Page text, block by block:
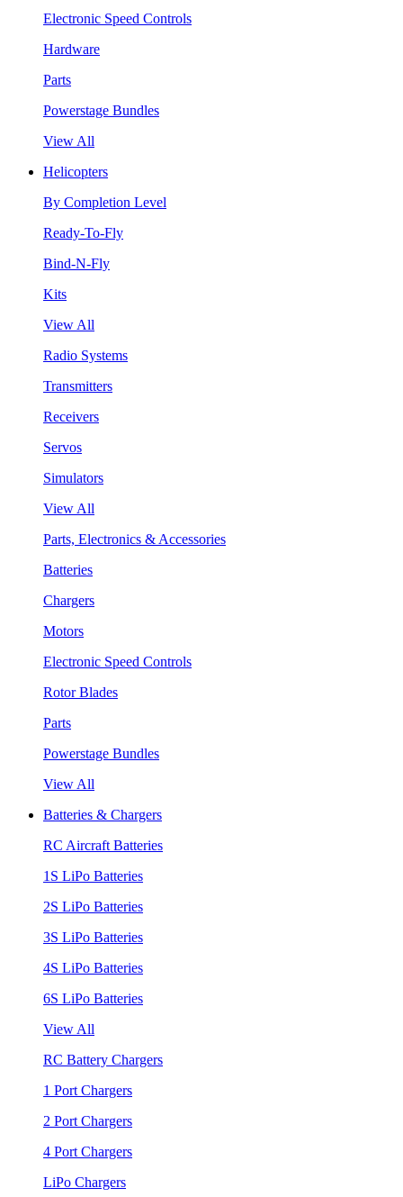
Electronic Speed Controls
Hardware
Parts
Powerstage Bundles
View All
Helicopters
By Completion Level
Ready-To-Fly
Bind-N-Fly
Kits
View All
Radio Systems
Transmitters
Receivers
Servos
Simulators
View All
Parts, Electronics & Accessories
Batteries
Chargers
Motors
Electronic Speed Controls
Rotor Blades
Parts
Powerstage Bundles
View All
Batteries & Chargers
RC Aircraft Batteries
1S LiPo Batteries
2S LiPo Batteries
3S LiPo Batteries
4S LiPo Batteries
6S LiPo Batteries
View All
RC Battery Chargers
1 Port Chargers
2 Port Chargers
4 Port Chargers
LiPo Chargers